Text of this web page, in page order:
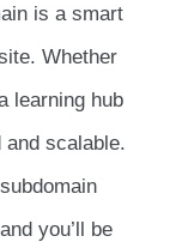
is a smart
Whether
learning hub
scalable.
you’ll be